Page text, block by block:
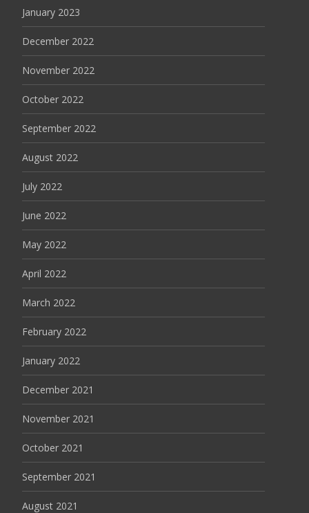
January 2023
December 2022
November 2022
October 2022
September 2022
August 2022
July 2022
June 2022
May 2022
April 2022
March 2022
February 2022
January 2022
December 2021
November 2021
October 2021
September 2021
August 2021